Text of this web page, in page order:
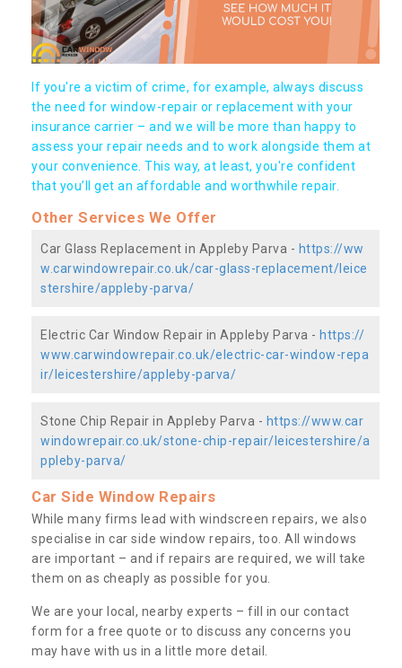
If you're a victim of crime, for example, always discuss
the need for window-repair or replacement with your
insurance carrier – and we will be more than happy to
assess your repair needs and to work alongside them at
your convenience. This way, at least, you're confident
that you’ll get an affordable and worthwhile repair.
Other Services We Offer
Car Glass Replacement in Appleby Parva - https://ww
w.carwindowrepair.co.uk/car-glass-replacement/leice
stershire/appleby-parva/
Electric Car Window Repair in Appleby Parva - https://
www.carwindowrepair.co.uk/electric-car-window-repa
ir/leicestershire/appleby-parva/
Stone Chip Repair in Appleby Parva - https://www.car
windowrepair.co.uk/stone-chip-repair/leicestershire/a
ppleby-parva/
Car Side Window Repairs
While many firms lead with windscreen repairs, we also
specialise in car side window repairs, too. All windows
are important – and if repairs are required, we will take
them on as cheaply as possible for you.
We are your local, nearby experts – fill in our contact
form for a free quote or to discuss any concerns you
may have with us in a little more detail.